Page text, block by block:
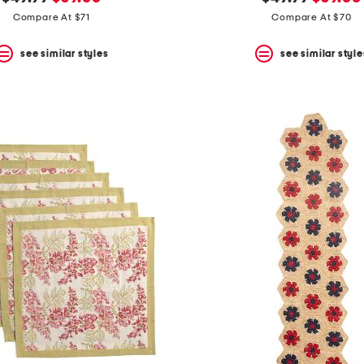
price: price:
Compare At $71
see similar styles
price: price:
Compare At $70
see similar